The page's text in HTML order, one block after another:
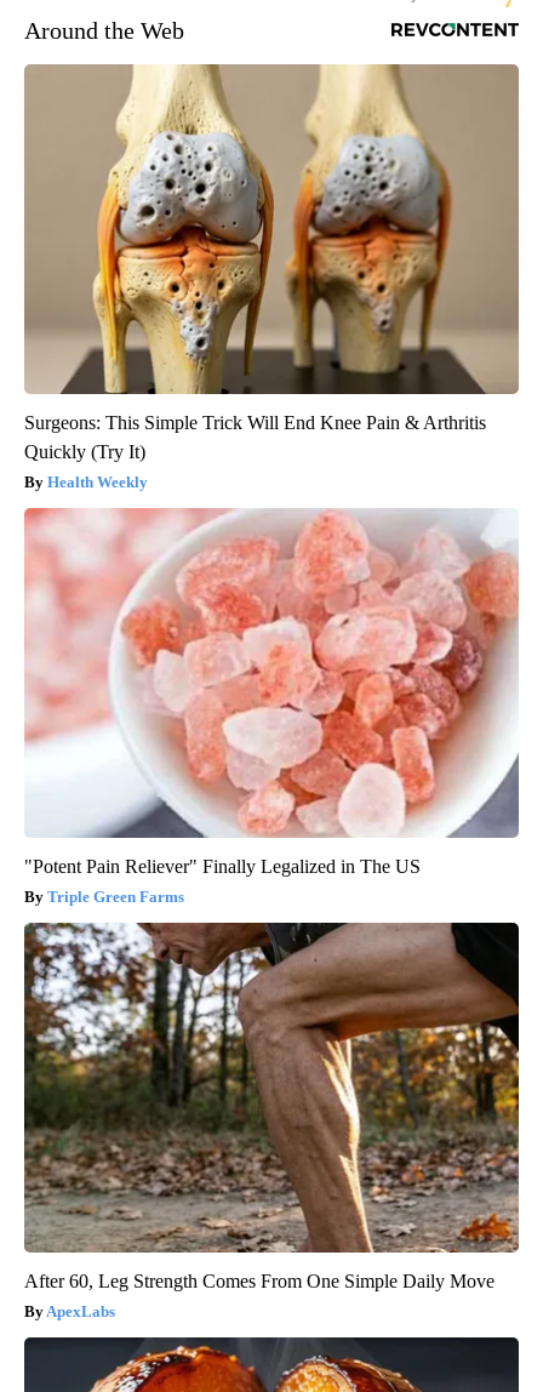
Around the Web
Surgeons: This Simple Trick Will End Knee Pain & Arthritis
Quickly (Try It)
Health Weekly
"Potent Pain Reliever" Finally Legalized in The US
Triple Green Farms
After 60, Leg Strength Comes From One Simple Daily Move
ApexLabs